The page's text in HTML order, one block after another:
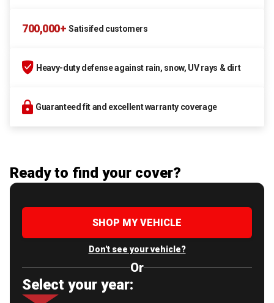
700,000+ Satisifed customers
Heavy-duty defense against rain, snow, UV rays & dirt
Guaranteed fit and excellent warranty coverage
Ready to find your cover?
SHOP MY VEHICLE
Don't see your vehicle?
Or
Select your year: